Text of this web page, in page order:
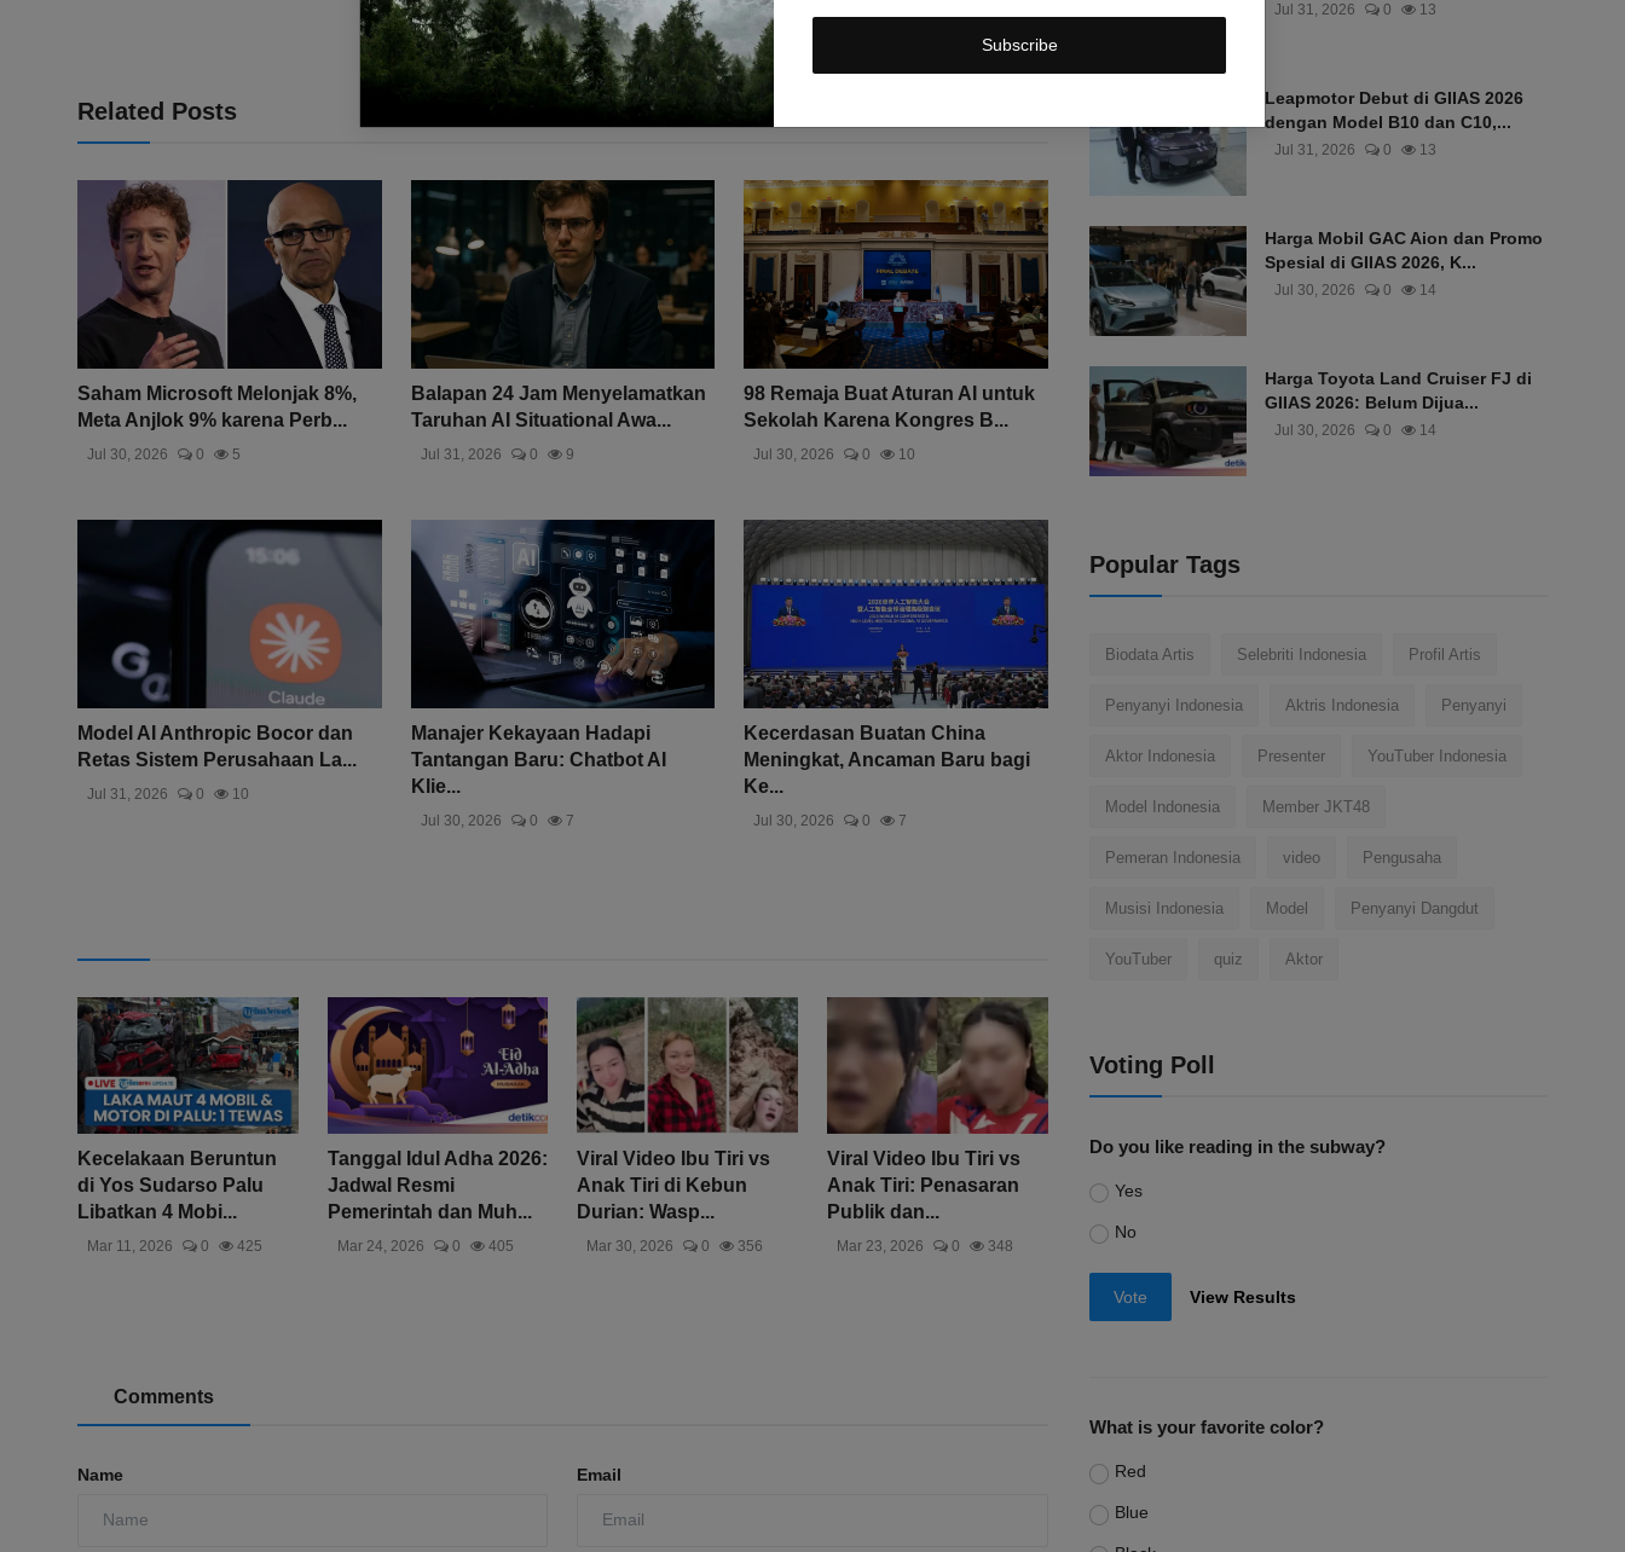
Subscribe
Related Posts
Saham Microsoft Melonjak 8%,
Meta Anjlok 9% karena Perb...
Jul 30, 2026 0 5
Balapan 24 Jam Menyelamatkan
Taruhan AI Situational Awa...
Jul 31, 2026 0 9
98 Remaja Buat Aturan AI untuk
Sekolah Karena Kongres B...
Jul 30, 2026 0 10
Model AI Anthropic Bocor dan
Retas Sistem Perusahaan La...
Jul 31, 2026 0 10
Manajer Kekayaan Hadapi
Tantangan Baru: Chatbot AI
Klie...
Jul 30, 2026 0 7
Kecerdasan Buatan China
Meningkat, Ancaman Baru bagi
Ke...
Jul 30, 2026 0 7
Kecelakaan Beruntun
di Yos Sudarso Palu
Libatkan 4 Mobi...
Mar 11, 2026 0 425
Tanggal Idul Adha 2026:
Jadwal Resmi
Pemerintah dan Muh...
Mar 24, 2026 0 405
Viral Video Ibu Tiri vs
Anak Tiri di Kebun
Durian: Wasp...
Mar 30, 2026 0 356
Viral Video Ibu Tiri vs
Anak Tiri: Penasaran
Publik dan...
Mar 23, 2026 0 348
Comments
Name Email
Jul 31, 2026 0 13
Leapmotor Debut di GIIAS 2026
dengan Model B10 dan C10,...
Jul 31, 2026 0 13
Harga Mobil GAC Aion dan Promo
Spesial di GIIAS 2026, K...
Jul 30, 2026 0 14
Harga Toyota Land Cruiser FJ di
GIIAS 2026: Belum Dijua...
Jul 30, 2026 0 14
Popular Tags
Biodata Artis Selebriti Indonesia Profil Artis
Penyanyi Indonesia Aktris Indonesia Penyanyi
Aktor Indonesia Presenter YouTuber Indonesia
Model Indonesia Member JKT48
Pemeran Indonesia video Pengusaha
Musisi Indonesia Model Penyanyi Dangdut
YouTuber quiz Aktor
Voting Poll
Do you like reading in the subway?
Yes
No
Vote View Results
What is your favorite color?
Red
Blue